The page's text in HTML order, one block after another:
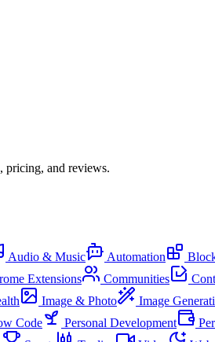
pricing, and reviews.
Audio & Music Automation
Extensions Communities
Image & Photo Image
Code Personal Development